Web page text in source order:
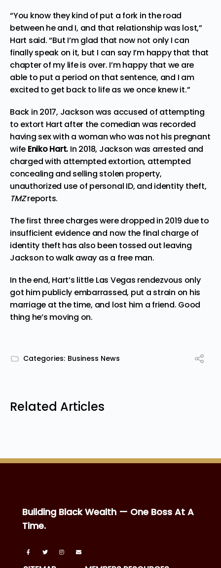
“You know they kind of put a fork in the road
between he and I, and that relationship was lost,”
Hart said. “But I’m glad that now not only I can
finally speak on it, but I can say I’m happy that that
chapter of my life is over. I’m happy that we are
able to put a period on that sentence, and I am
excited to get back to life as we once knew it.”
Back in 2017, Jackson was accused of attempting
to extort Hart after the comedian was recorded
having sex with a woman who was not his pregnant
wife Eniko Hart. In 2018, Jackson was arrested and
charged with attempted extortion, attempted
concealing and selling stolen property,
unauthorized use of personal ID, and identity theft,
TMZ reports.
The first three charges were dropped in 2019 due to
insufficient evidence and now the final charge of
identity theft has also been tossed out leaving
Jackson to walk away as a free man.
In the end, Hart’s little Las Vegas rendezvous only
got him publicly embarrassed, put a strain on his
marriage at the time, and lost him a friend. Good
thing he’s moving on.
Categories: Business News
Related Articles
Building Black Wealth — One Boss At A
Time.